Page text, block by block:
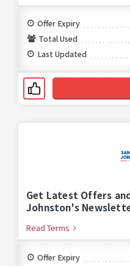
Offer Expiry
Total Used
Last Updated
Get Latest Offers
Johnston's
Read Terms
Offer Expiry